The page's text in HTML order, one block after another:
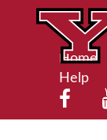
Home
Help